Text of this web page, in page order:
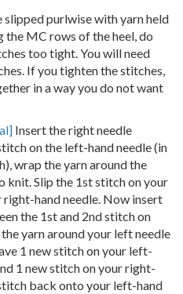
slipped purlwise with yarn held
MC rows of the heel, do
too tight. You will need
If you tighten the stitches,
in a way you do not want
Insert the right needle
on the left-hand needle (in
wrap the yarn around the
knit. Slip the 1st stitch on your
hand needle. Now insert
the 1st and 2nd stitch on
yarn around your left needle
1 new stitch on your left-
1 new stitch on your right-
back onto your left-hand